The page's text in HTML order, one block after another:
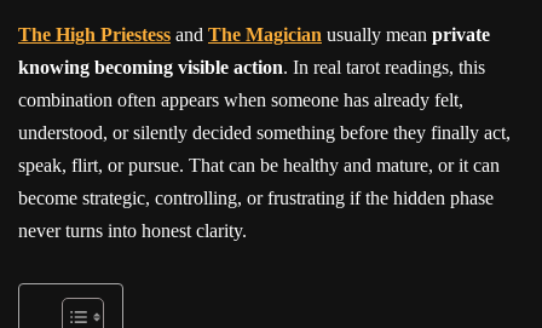
The High Priestess and The Magician usually mean private
knowing becoming visible action. In real tarot readings, this
combination often appears when someone has already felt,
understood, or silently decided something before they finally act,
speak, flirt, or pursue. That can be healthy and mature, or it can
become strategic, controlling, or frustrating if the hidden phase
never turns into honest clarity.